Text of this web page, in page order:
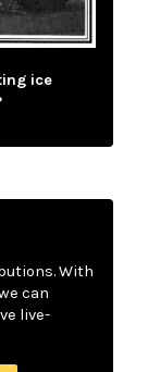
ice
With
can
live-